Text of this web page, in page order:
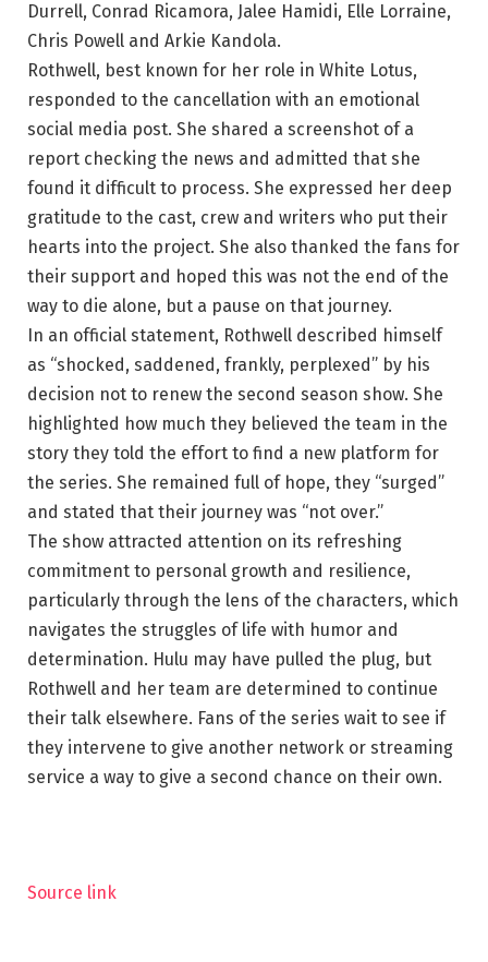
Durrell, Conrad Ricamora, Jalee Hamidi, Elle Lorraine,
Chris Powell and Arkie Kandola.
Rothwell, best known for her role in White Lotus,
responded to the cancellation with an emotional
social media post. She shared a screenshot of a
report checking the news and admitted that she
found it difficult to process. She expressed her deep
gratitude to the cast, crew and writers who put their
hearts into the project. She also thanked the fans for
their support and hoped this was not the end of the
way to die alone, but a pause on that journey.
In an official statement, Rothwell described himself
as “shocked, saddened, frankly, perplexed” by his
decision not to renew the second season show. She
highlighted how much they believed the team in the
story they told the effort to find a new platform for
the series. She remained full of hope, they “surged”
and stated that their journey was “not over.”
The show attracted attention on its refreshing
commitment to personal growth and resilience,
particularly through the lens of the characters, which
navigates the struggles of life with humor and
determination. Hulu may have pulled the plug, but
Rothwell and her team are determined to continue
their talk elsewhere. Fans of the series wait to see if
they intervene to give another network or streaming
service a way to give a second chance on their own.
Source link